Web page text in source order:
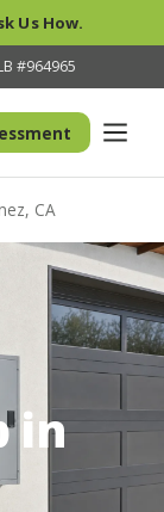
Us How.
#964965
CA
in